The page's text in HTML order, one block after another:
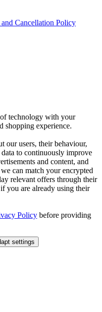
Cancellation Policy
technology with your
shopping experience.
our users, their behaviour,
data to continuously improve
and content, and
can match your encrypted
relevant offers through their
you are already using their
Policy before providing
settings